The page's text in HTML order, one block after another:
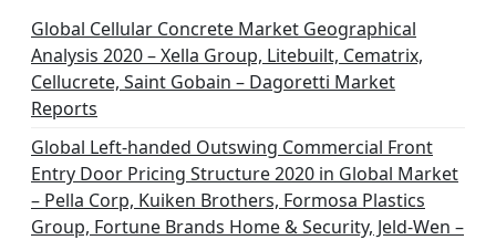
Global Cellular Concrete Market Geographical
Analysis 2020 – Xella Group, Litebuilt, Cematrix,
Cellucrete, Saint Gobain – Dagoretti Market
Reports
Global Left-handed Outswing Commercial Front
Entry Door Pricing Structure 2020 in Global Market
– Pella Corp, Kuiken Brothers, Formosa Plastics
Group, Fortune Brands Home & Security, Jeld-Wen –